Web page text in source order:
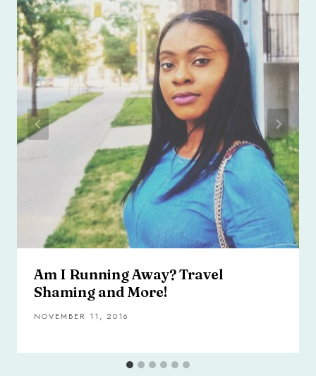
Am I Running Away? Travel
Shaming and More!
NOVEMBER 11, 2016